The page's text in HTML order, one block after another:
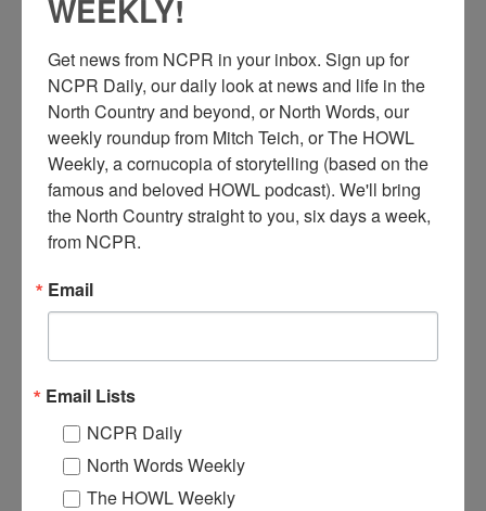
C ars parked outside of the Neverett farm for a livestock
auction run by the H.L. Neverett & Sons Livestock
Ellenburg Depot and every Thursday in Chazy. 1946. Chazy,
NY. Photo courtesy of Kim Neverett Howley.
Work: Agriculture
animal,farm
RELATED PHOTOS
WEEKLY!
Get news from NCPR in your inbox. Sign up for
NCPR Daily, our daily look at news and life in the
North Country and beyond, or North Words, our
weekly roundup from Mitch Teich, or The HOWL
Weekly, a cornucopia of storytelling (based on the
famous and beloved HOWL podcast). We'll bring
the North Country straight to you, six days a week,
from NCPR.
Email
Email Lists
NCPR Daily
North Words Weekly
The HOWL Weekly